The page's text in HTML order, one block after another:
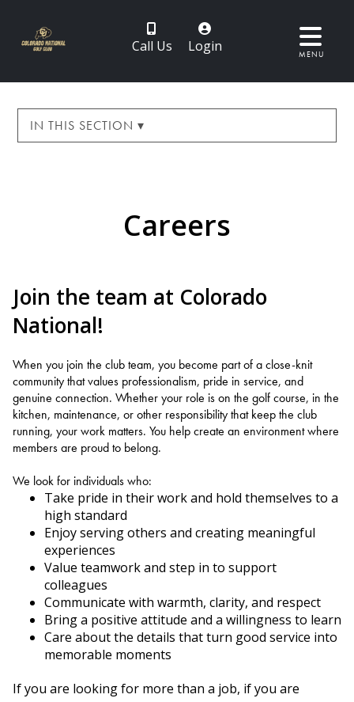
Call Us Login MENU
IN THIS SECTION ▾
Careers
Join the team at Colorado
National!
When you join the club team, you become part of a close-knit
community that values professionalism, pride in service, and
genuine connection. Whether your role is on the golf course, in the
kitchen, maintenance, or other responsibility that keep the club
running, your work matters. You help create an environment where
members are proud to belong.
We look for individuals who:
Take pride in their work and hold themselves to a
high standard
Enjoy serving others and creating meaningful
experiences
Value teamwork and step in to support
colleagues
Communicate with warmth, clarity, and respect
Bring a positive attitude and a willingness to learn
Care about the details that turn good service into
memorable moments
If you are looking for more than a job, if you are